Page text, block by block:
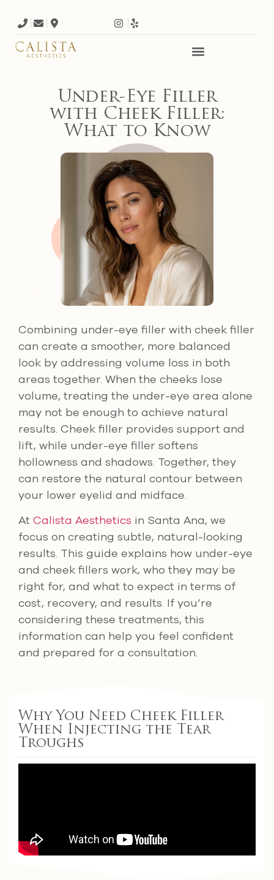
Under-Eye Filler
with Cheek Filler:
What to Know
Combining under-eye filler with cheek filler
can create a smoother, more balanced
look by addressing volume loss in both
areas together. When the cheeks lose
volume, treating the under-eye area alone
may not be enough to achieve natural
results. Cheek filler provides support and
lift, while under-eye filler softens
hollowness and shadows. Together, they
can restore the natural contour between
your lower eyelid and midface.
At Calista Aesthetics in Santa Ana, we
focus on creating subtle, natural-looking
results. This guide explains how under-eye
and cheek fillers work, who they may be
right for, and what to expect in terms of
cost, recovery, and results. If you’re
considering these treatments, this
information can help you feel confident
and prepared for a consultation.
Why You Need Cheek Filler
When Injecting the Tear
Troughs